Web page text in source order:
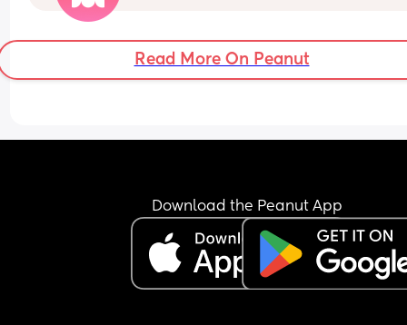
Read More On Peanut
Download the Peanut App